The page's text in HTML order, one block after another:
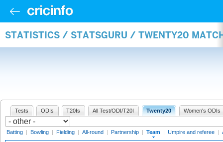
STATISTICS / STATSGURU / TWENTY20
Tests ODIs T20Is All Test/ODI/T20I Twenty20 Women's ODIs
Batting | Bowling | Fielding | All-round | Partnership | Team | Umpire and referee |